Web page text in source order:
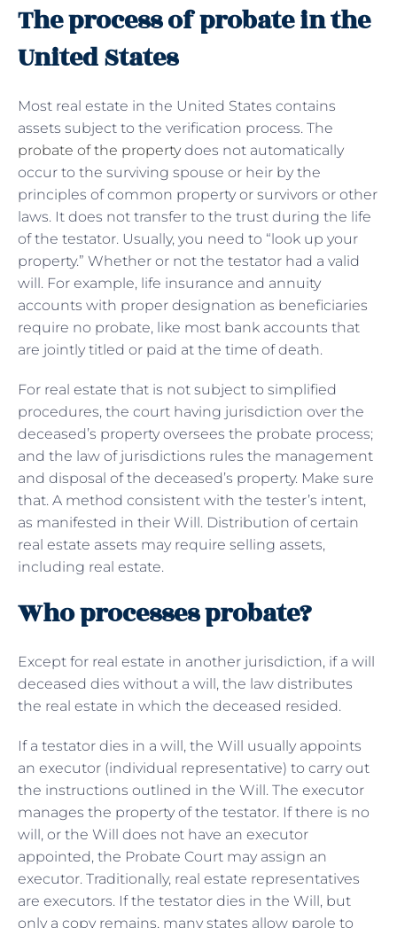
The process of probate in the
United States
Most real estate in the United States contains
assets subject to the verification process. The
probate of the propertydoes not automatically
occur to the surviving spouse or heir by the
principles of common property or survivors or other
laws. It does not transfer to the trust during the life
of the testator. Usually, you need to “look up your
property.” Whether or not the testator had a valid
will. For example, life insurance and annuity
accounts with proper designation as beneficiaries
require no probate, like most bank accounts that
are jointly titled or paid at the time of death.
For real estate that is not subject to simplified
procedures, the court having jurisdiction over the
deceased’s property oversees the probate process;
and the law of jurisdictions rules the management
and disposal of the deceased’s property. Make sure
that. A method consistent with the tester’s intent,
as manifested in their Will. Distribution of certain
real estate assets may require selling assets,
including real estate.
Who processes probate?
Except for real estate in another jurisdiction, if a will
deceased dies without a will, the law distributes
the real estate in which the deceased resided.
If a testator dies in a will, the Will usually appoints
an executor (individual representative) to carry out
the instructions outlined in the Will. The executor
manages the property of the testator. If there is no
will, or the Will does not have an executor
appointed, the Probate Court may assign an
executor. Traditionally, real estate representatives
are executors. If the testator dies in the Will, but
only a copy remains, many states allow parole to